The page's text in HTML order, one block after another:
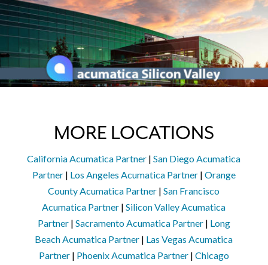
MORE LOCATIONS
California Acumatica Partner |San Diego Acumatica
Partner| Los Angeles Acumatica Partner| Orange
County Acumatica Partner |San Francisco
Acumatica Partner |Silicon Valley Acumatica
Partner| Sacramento Acumatica Partner| Long
Beach Acumatica Partner | Las Vegas Acumatica
Partner| Phoenix Acumatica Partner| Chicago